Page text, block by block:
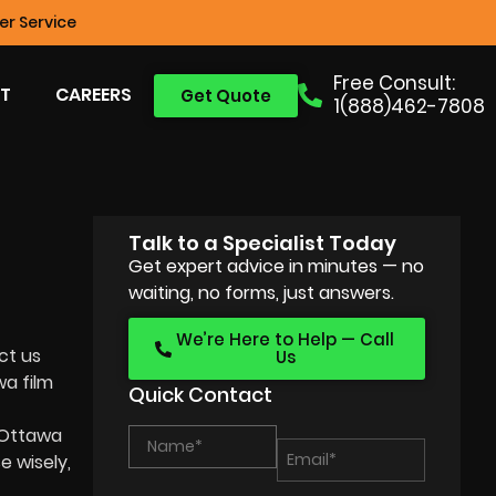
Service
Free Consult:
1(888)462-7808
Get Quote
CAREERS
us
film
wisely,
Talk to a Specialist Today
Get expert advice in minutes — no
waiting, no forms, just answers.
We’re Here to Help — Call
Us
Quick Contact